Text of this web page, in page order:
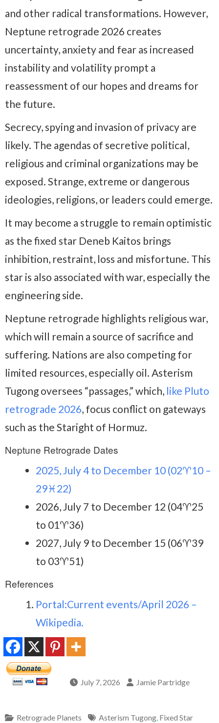
and other radical transformations. However,
Neptune retrograde 2026 creates
uncertainty, anxiety and fear as increased
instability and volatility prompt a
reassessment of our hopes and dreams for
the future.
Secrecy, spying and invasion of privacy are
likely. The agendas of secretive political,
religious and criminal organizations may be
exposed. Strange, extreme or dangerous
ideologies, religions, or leaders could emerge.
It may become a struggle to remain optimistic
as the fixed star Deneb Kaitos brings
inhibition, restraint, loss and misfortune. This
star is also associated with war, especially the
engineering side.
Neptune retrograde highlights religious war,
which will remain a source of sacrifice and
suffering. Nations are also competing for
limited resources, especially oil. Asterism
Tugong oversees “passages,” which, like Pluto
retrograde 2026, focus conflict on gateways
such as the Staright of Hormuz.
Neptune Retrograde Dates
2025, July 4 to December 10 (02♈10 –
29♓22)
2026, July 7 to December 12 (04♈25
to 01♈36)
2027, July 9 to December 15 (06♈39
to 03♈51)
References
Portal:Current events/April 2026 –
Wikipedia.
July 7, 2026 Jamie Partridge
Retrograde Planets Asterism Tugong, Fixed Star